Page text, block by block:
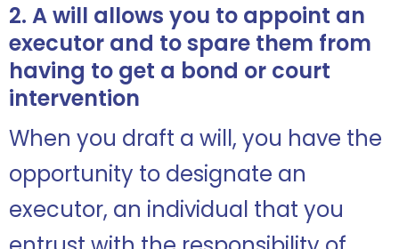
2. A will allows you to appoint an
executor and to spare them from
having to get a bond or court
intervention
When you draft a will, you have the
opportunity to designate an
executor, an individual that you